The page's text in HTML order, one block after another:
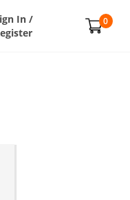
In /
0